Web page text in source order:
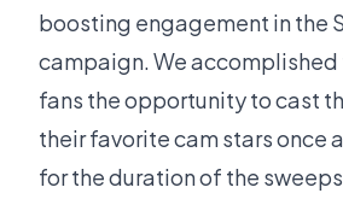
boosting engagement in the
campaign. We
fans the opportunity to cast
their favorite cam stars once
for the duration of the